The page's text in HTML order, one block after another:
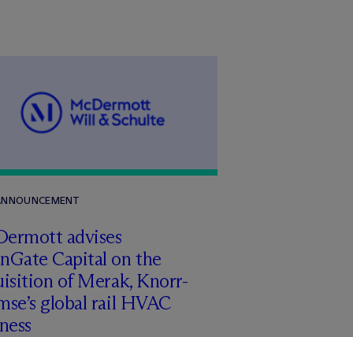
advises
Capital on the
of Merak, Knorr-
global rail HVAC